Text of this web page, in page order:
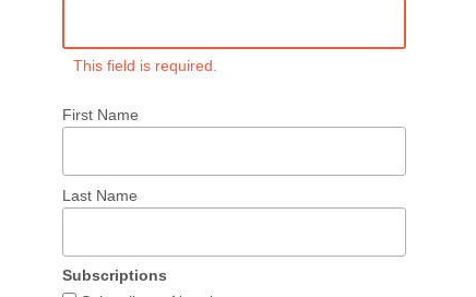
This field is required.
First Name
Last Name
Subscriptions